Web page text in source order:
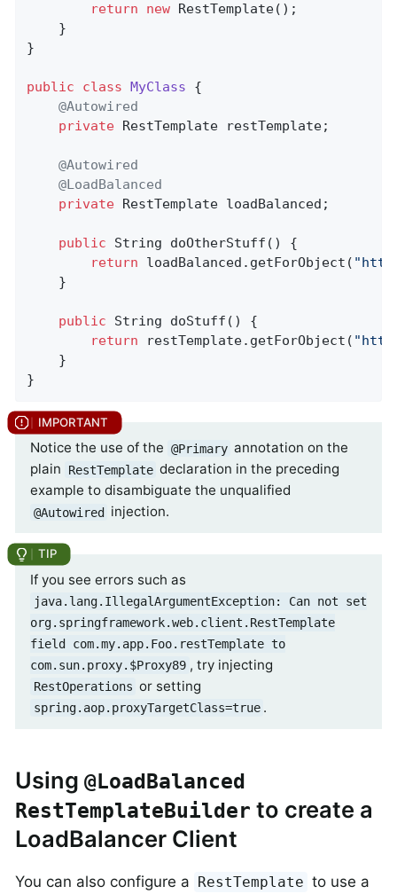
return
new RestTemplate();
    }
}
public class MyClass
{
@Autowired
private RestTemplate restTemplate;
@Autowired
@LoadBalanced
private RestTemplate loadBalanced;
public String doOtherStuff ()
{
return loadBalanced.getForObject(
    }
public String doStuff ()
{
return restTemplate.getForObject(
    }
}
Notice the use of the @Primary annotation on the
plain
RestTemplate declaration in the preceding
example to disambiguate the unqualified
@Autowired injection.
If you see errors such as
java.lang.IllegalArgumentException: Can not set
org.springframework.web.client.RestTemplate
field com.my.app.Foo.restTemplate to
com.sun.proxy.$Proxy89 , try injecting
RestOperations or setting
spring.aop.proxyTargetClass=true .
Using @LoadBalanced
RestTemplateBuilder to create a
LoadBalancer Client
You can also configure a RestTemplate to use a